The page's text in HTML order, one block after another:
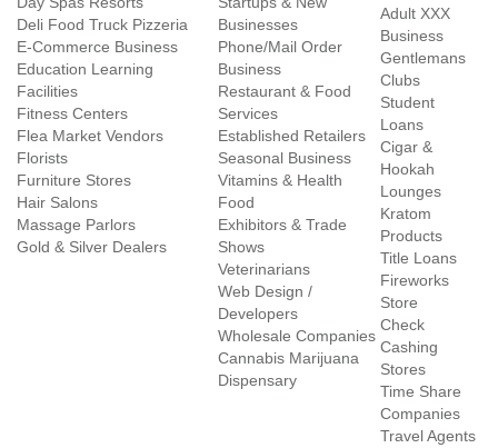
Deli Food Truck Pizzeria
E-Commerce Business
Education Learning
Facilities
Fitness Centers
Flea Market Vendors
Florists
Furniture Stores
Hair Salons
Massage Parlors
Gold & Silver Dealers
Businesses
Phone/Mail Order
Business
Restaurant & Food
Services
Established Retailers
Seasonal Business
Vitamins & Health
Food
Exhibitors & Trade
Shows
Veterinarians
Web Design /
Developers
Wholesale Companies
Cannabis Marijuana
Dispensary
Adult XXX
Business
Gentlemans
Clubs
Student
Loans
Cigar &
Hookah
Lounges
Kratom
Products
Title Loans
Fireworks
Store
Check
Cashing
Stores
Time Share
Companies
Travel Agents